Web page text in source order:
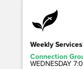
Weekly
Connection
WEDNESDAY